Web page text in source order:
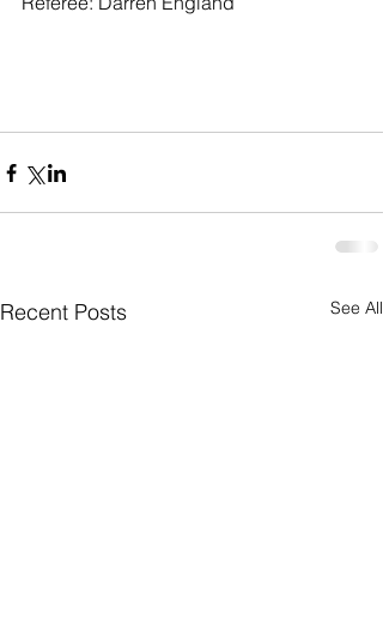
Recent Posts See All